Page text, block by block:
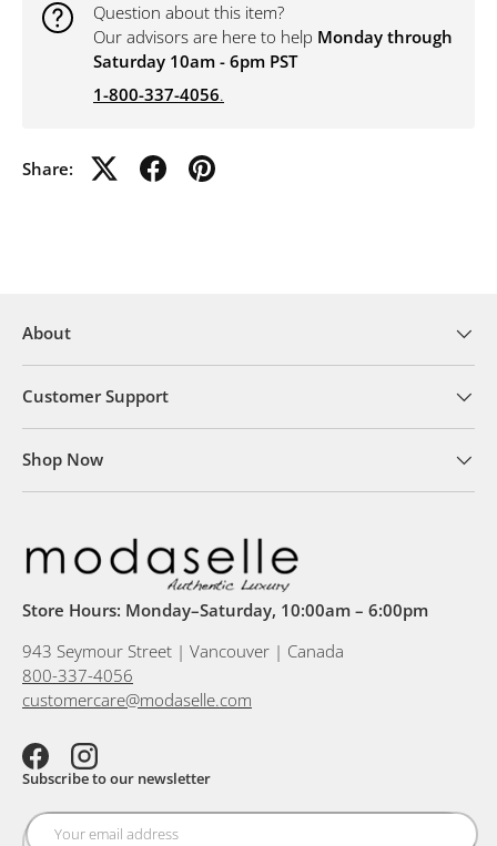
Question about this item?
Our advisors are here to help Monday through
Saturday 10am - 6pm PST
1-800-337-4056.
Share:
About
Customer Support
Shop Now
Store Hours: Monday–Saturday, 10:00am – 6:00pm
943 Seymour Street | Vancouver | Canada
800-337-4056
customercare@modaselle.com
FacebookInstagram
Subscribe to our newsletter